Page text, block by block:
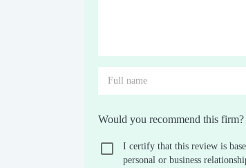
Would you recommend this firm?
I certify that this review is
personal or business